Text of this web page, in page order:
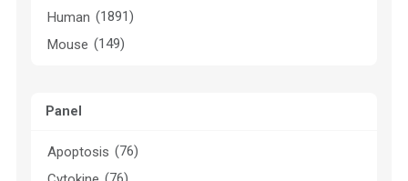
Human (1891)
Mouse (149)
Panel
Apoptosis (76)